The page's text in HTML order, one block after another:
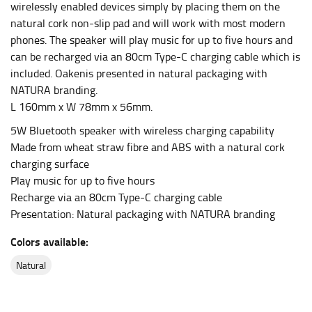
wirelessly enabled devices simply by placing them on the
natural cork non-slip pad and will work with most modern
phones. The speaker will play music for up to five hours and
can be recharged via an 80cm Type-C charging cable which is
included. Oakenis presented in natural packaging with
NATURA branding.
L 160mm x W 78mm x 56mm.
5W Bluetooth speaker with wireless charging capability
Made from wheat straw fibre and ABS with a natural cork
charging surface
Play music for up to five hours
Recharge via an 80cm Type-C charging cable
Presentation: Natural packaging with NATURA branding
Colors available:
natural
leg. The number of inches, to the nearest ½”, is the
inseam length. It’s best to measure your inseam with a
pair of shoes on so that you can ensure the hem hits
at the right point on your shoe.
For women, keep in mind that the accurate inseam
measurement depends on whether you’re wearing
heels or flats. The hem should hit at the middle of the
heel shaft or should hit just slightly above the flat
shoe. It would be best for women to take two
measurements for inseams — one for trousers you’d
wear with heels, and one for trousers you’d wear with
flats.
dress shirts. Many dress shirts sold in the U.S. actually